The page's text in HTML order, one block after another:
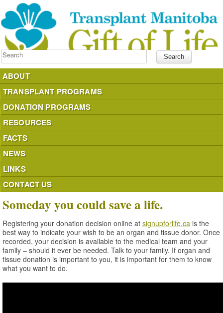
Search
ABOUT
TRANSPLANT PROGRAMS
DONATION PROGRAMS
RESOURCES
FACTS
NEWS
LINKS
CONTACT US
Someday you could save a life.
Registering your donation decision online at signupforlife.ca is the
best way to indicate your wish to be an organ and tissue donor. Once
recorded, your decision is available to the medical team and your
family – should it ever be needed. Talk to your family. If organ and
tissue donation is important to you, it is important for them to know
what you want to do.